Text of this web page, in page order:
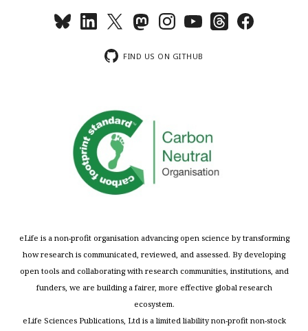
FIND US ON GITHUB
eLife is a non-profit organisation advancing open science by transforming
how research is communicated, reviewed, and assessed. By developing
open tools and collaborating with research communities, institutions, and
funders, we are building a fairer, more effective global research
ecosystem.
eLife Sciences Publications, Ltd is a limited liability non-profit non-stock